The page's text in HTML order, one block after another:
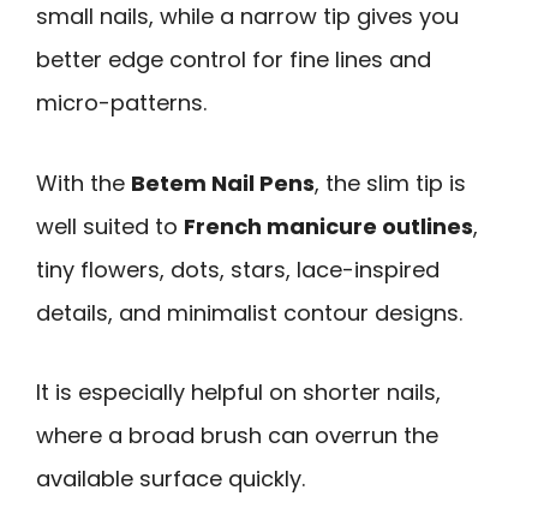
small nails, while a narrow tip gives you
better edge control for fine lines and
micro-patterns.
With the Betem Nail Pens, the slim tip is
well suited to French manicure outlines,
tiny flowers, dots, stars, lace-inspired
details, and minimalist contour designs.
It is especially helpful on shorter nails,
where a broad brush can overrun the
available surface quickly.